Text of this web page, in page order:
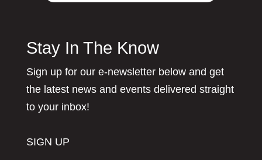
Stay In The Know
Sign up for our e-newsletter below and get
the latest news and events delivered straight
to your inbox!
SIGN UP